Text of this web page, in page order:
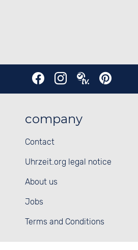
company
Contact
Uhrzeit.org legal notice
About us
Jobs
Terms and Conditions